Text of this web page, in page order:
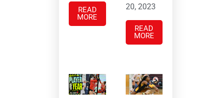
READ
MORE
20, 2023
READ
MORE